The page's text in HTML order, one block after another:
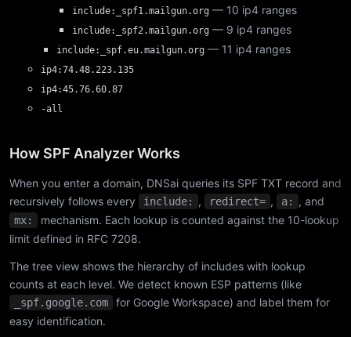
include:_spf1.mailgun.org — 10 ip4 ranges
include:_spf2.mailgun.org — 9 ip4 ranges
include:_spf.eu.mailgun.org — 11 ip4 ranges
ip4:74.48.223.135
ip4:45.76.60.87
-all
How SPF Analyzer Works
When you enter a domain, DNSai queries its SPF TXT record and
recursively follows every
include: , redirect= , a: , and
mx:
mechanism. Each lookup is counted against the 10-lookup
limit defined in RFC 7208.
The tree view shows the hierarchy of includes with lookup
counts at each level. We detect known ESP patterns (like
_spf.google.com
for Google Workspace) and label them for
easy identification.